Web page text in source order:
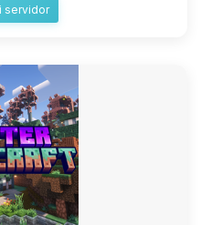
servidor